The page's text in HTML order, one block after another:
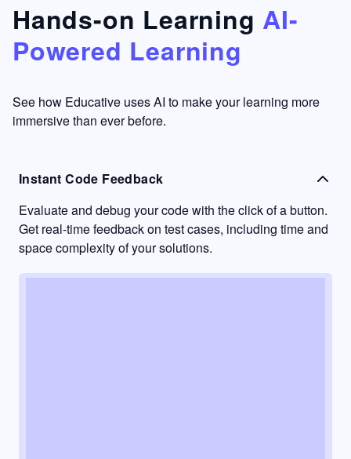
something
I have
never
other
learning
to go
into
passive
mode.
Hands-on Learning AI-
Powered Learning
See how Educative uses AI to make your learning more
immersive than ever before.
Instant Code Feedback
Evaluate and debug your code with the click of a button.
Get real-time feedback on test cases, including time and
space complexity of your solutions.